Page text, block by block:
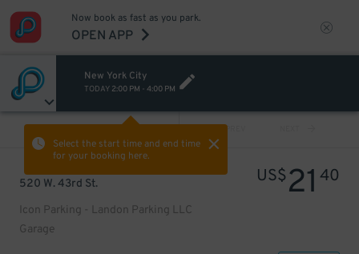
Now book as fast as you park.
OPEN APP
New York City
TODAY 2:00 PM - 4:00 PM
Select the start time and end time
for your booking here.
PREV
520 W. 43rd St.
Icon Parking - Landon Parking LLC
Garage
US$21 40